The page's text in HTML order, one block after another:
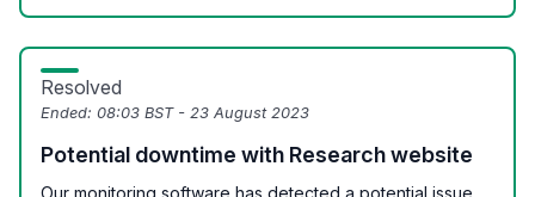
Resolved
Ended: 08:03 BST - 23 August 2023
Potential downtime with Research website
Our monitoring software has detected a potential issue